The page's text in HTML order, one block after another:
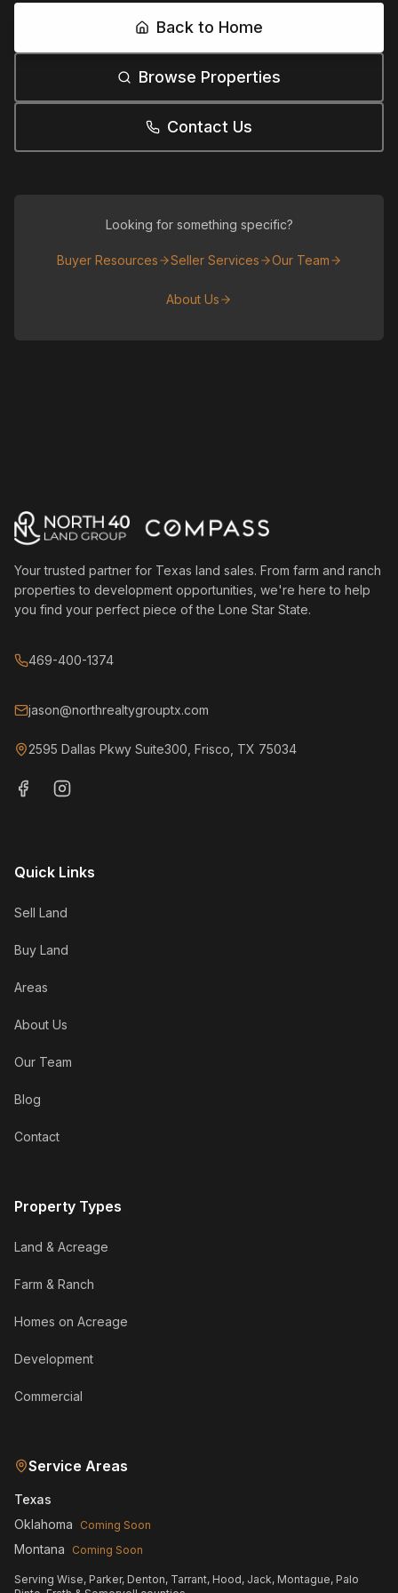
Back to Home
Browse Properties
Contact Us
Looking for something specific?
Buyer Resources Seller Services Our Team
About Us
Your trusted partner for Texas land sales. From farm and ranch
properties to development opportunities, we're here to help
you find your perfect piece of the Lone Star State.
469-400-1374
jason@northrealtygrouptx.com
2595 Dallas Pkwy Suite300, Frisco, TX 75034
Quick Links
Sell Land
Buy Land
Areas
About Us
Our Team
Blog
Contact
Property Types
Land & Acreage
Farm & Ranch
Homes on Acreage
Development
Commercial
Service Areas
Texas
Oklahoma
Coming Soon
Montana Coming Soon
Serving Wise, Parker, Denton, Tarrant, Hood, Jack, Montague, Palo